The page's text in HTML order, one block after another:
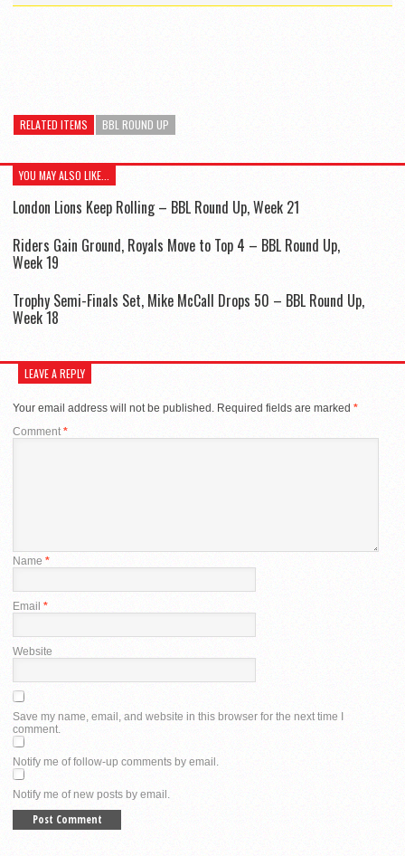
RELATED ITEMS BBL ROUND UP
YOU MAY ALSO LIKE...
London Lions Keep Rolling – BBL Round Up, Week 21
Riders Gain Ground, Royals Move to Top 4 – BBL Round Up,
Week 19
Trophy Semi-Finals Set, Mike McCall Drops 50 – BBL Round Up,
Week 18
LEAVE A REPLY
Your email address will not be published. Required fields are marked *
Comment*
Name *
Email *
Website
Save my name, email, and website in this browser for the next time I
comment.
Notify me of follow-up comments by email.
Notify me of new posts by email.